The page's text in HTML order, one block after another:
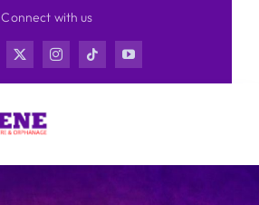
Connect with us